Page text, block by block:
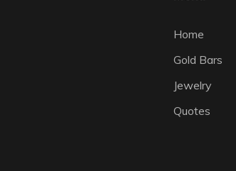
Home
Gold Bars
Jewelry
Quotes